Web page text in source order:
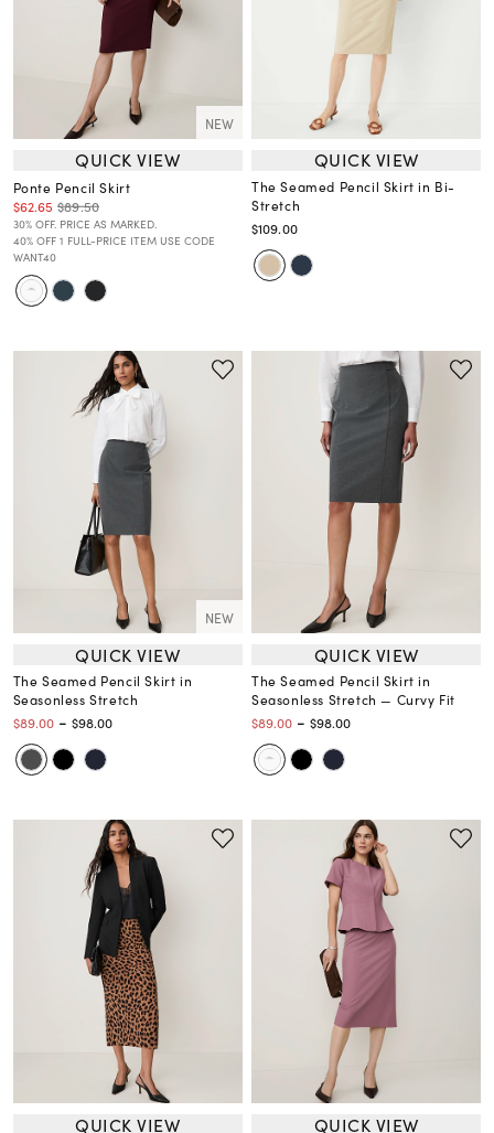
NEW
QUICK VIEW
Ponte Pencil Skirt
$62.65 $89.50
30% OFF. PRICE AS MARKED.
40% OFF 1 FULL-PRICE ITEM USE CODE
WANT40
QUICK VIEW
The Seamed Pencil Skirt in Bi-
Stretch
$109.00
NEW
QUICK VIEW
The Seamed Pencil Skirt in
Seasonless Stretch
$89.00- $98.00
QUICK VIEW
The Seamed Pencil Skirt in
Seasonless Stretch — Curvy Fit
$89.00 - $98.00
QUICK VIEW QUICK VIEW